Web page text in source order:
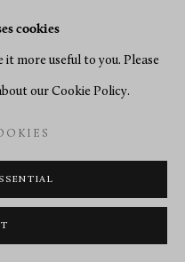
cookies
it more useful to you. Please
our Cookie Policy.